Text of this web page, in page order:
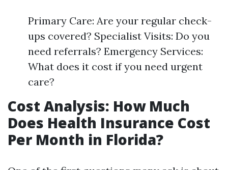
Primary Care: Are your regular check-
ups covered? Specialist Visits: Do you
need referrals? Emergency Services:
What does it cost if you need urgent
care?
Cost Analysis: How Much
Does Health Insurance Cost
Per Month in Florida?